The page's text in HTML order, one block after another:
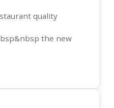
quality
the new